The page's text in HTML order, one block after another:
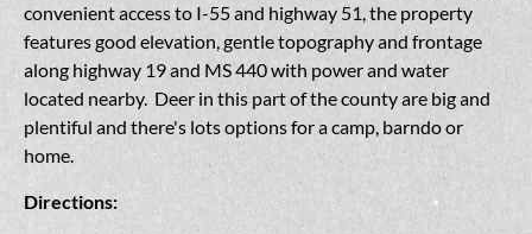
convenient access to I-55 and highway 51, the property
features good elevation, gentle topography and frontage
along highway 19 and MS 440 with power and water
located nearby. Deer in this part of the county are big and
plentiful and there's lots options for a camp, barndo or
home.
Directions: